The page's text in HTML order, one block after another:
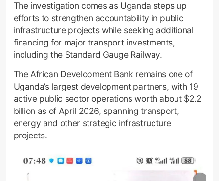
The investigation comes as Uganda steps up
efforts to strengthen accountability in public
infrastructure projects while seeking additional
financing for major transport investments,
including the Standard Gauge Railway.
The African Development Bank remains one of
Uganda’s largest development partners, with 19
active public sector operations worth about $2.2
billion as of April 2026, spanning transport,
energy and other strategic infrastructure
projects.